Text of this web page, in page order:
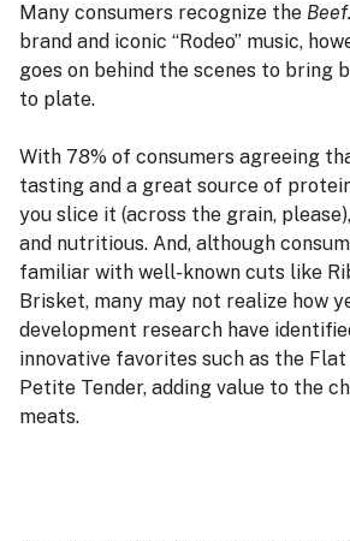
Many consumers recognize the
brand and iconic “Rodeo” music,
goes on behind the scenes to bring
to plate.
With 78% of consumers agreeing
tasting and a great source of
you slice it (across the grain,
and nutritious. And, although
familiar with well-known cuts like
Brisket, many may not realize how
development research have
innovative favorites such as the
Petite Tender, adding value to the
meats.